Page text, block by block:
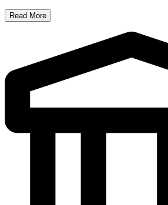
Read More